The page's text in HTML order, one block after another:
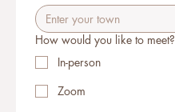
How would you like to meet?
In-person
Zoom